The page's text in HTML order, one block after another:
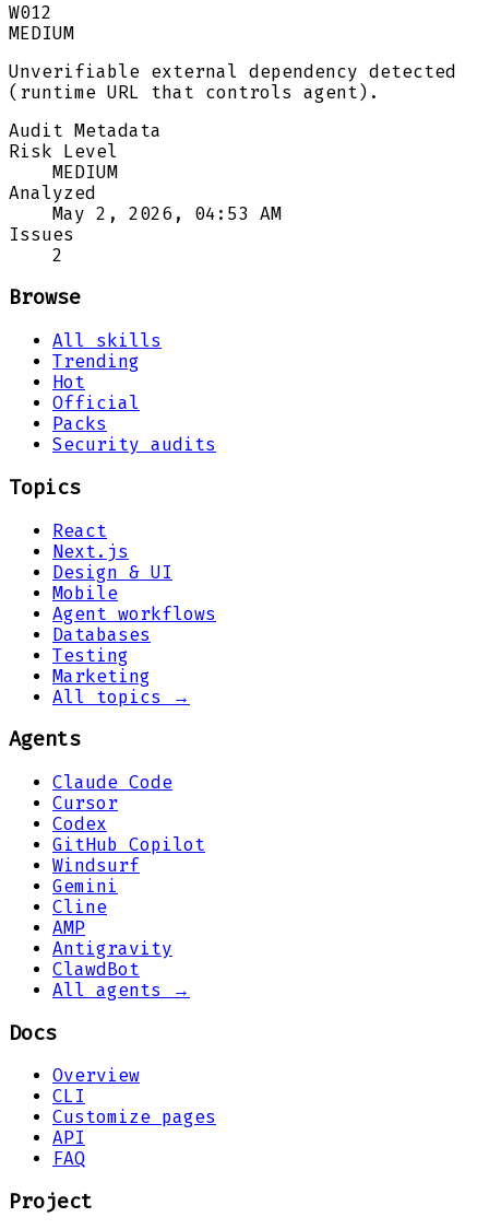
W012
MEDIUM
Unverifiable external dependency detected
(runtime URL that controls agent).
Audit Metadata
Risk Level
MEDIUM
Analyzed
May 2, 2026, 04:53 AM
Issues
2
Browse
All skills
Trending
Hot
Official
Packs
Security audits
Topics
React
Next.js
Design & UI
Mobile
Agent workflows
Databases
Testing
Marketing
All topics →
Agents
Claude Code
Cursor
Codex
GitHub Copilot
Windsurf
Gemini
Cline
AMP
Antigravity
ClawdBot
All agents →
Docs
Overview
CLI
Customize pages
API
FAQ
Project